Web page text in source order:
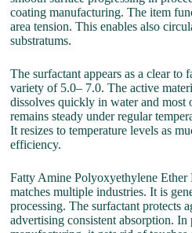
coating manufacturing. The item
area tension. This enables also
substratums.
The surfactant appears as a clear
variety of 5.0– 7.0. The active
dissolves quickly in water and most
remains steady under regular
It resizes to temperature levels as
efficiency.
Fatty Amine Polyoxyethylene Ether
matches multiple industries. It is
processing. The surfactant protects
advertising consistent absorption. In